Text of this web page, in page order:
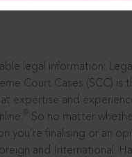
legal information: Legal
Court Cases (SCC) is
expertise and
So no matter
you’re finalising or an
and International.